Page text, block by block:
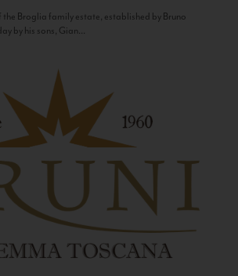
Broglia family estate, established by Bruno
by his sons, Gian...